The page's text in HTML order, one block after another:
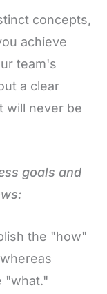
concepts,
achieve
team's
a clear
will never be
goals and
the "how"
"what."